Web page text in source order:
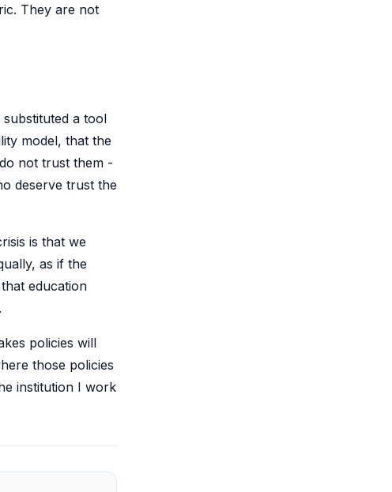
They are not
a tool
model, that the
not trust them -
deserve trust the
is that we
as if the
education
policies will
those policies
institution I work